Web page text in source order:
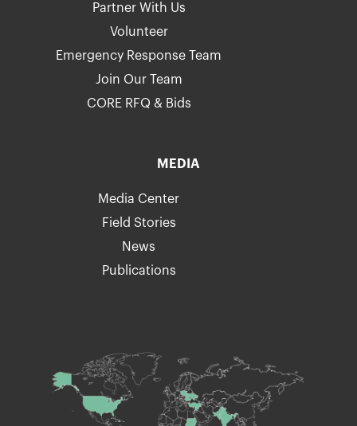
Partner With Us
Volunteer
Emergency Response Team
Join Our Team
CORE RFQ & Bids
MEDIA
Media Center
Field Stories
News
Publications